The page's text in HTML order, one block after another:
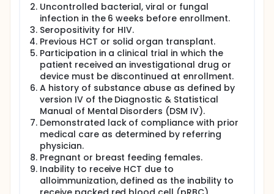
Uncontrolled bacterial, viral or fungal
infection in the 6 weeks before enrollment.
Seropositivity for HIV.
Previous HCT or solid organ transplant.
Participation in a clinical trial in which the
patient received an investigational drug or
device must be discontinued at enrollment.
A history of substance abuse as defined by
version IV of the Diagnostic & Statistical
Manual of Mental Disorders (DSM IV).
Demonstrated lack of compliance with prior
medical care as determined by referring
physician.
Pregnant or breast feeding females.
Inability to receive HCT due to
alloimmunization, defined as the inability to